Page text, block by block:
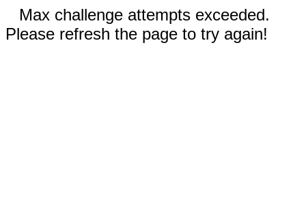
Max challenge attempts exceeded.
Please refresh the page to try again!